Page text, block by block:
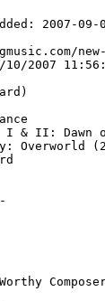
2007-09-
10/2007
I & II: Dawn
Overworld